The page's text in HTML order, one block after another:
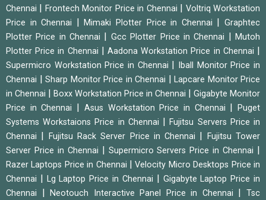
Chennai | Frontech Monitor Price in Chennai | Voltriq Workstation
Price in Chennai |Mimaki Plotter Price in Chennai |Graphtec
Plotter Price in Chennai | Gcc Plotter Price in Chennai |Mutoh
Plotter Price in Chennai |Aadona Workstation Price in Chennai |
Supermicro Workstation Price in Chennai |
Iball Monitor Price in
Chennai | Sharp Monitor Price in Chennai | Lapcare Monitor Price
in Chennai | Boxx Workstation Price in Chennai | Gigabyte Monitor
Price in Chennai | Asus Workstation Price in Chennai |Puget
Systems Workstaions Price in Chennai |Fujitsu Servers Price in
Chennai | Fujitsu Rack Server Price in Chennai |
Fujitsu Tower
Server Price in Chennai | Supermicro Servers Price in Chennai |
Razer Laptops Price in Chennai |Velocity Micro Desktops Price in
Chennai | Lg Laptop Price in Chennai | Gigabyte Laptop Price in
Chennai |Neotouch Interactive Panel Price in Chennai |Tsc